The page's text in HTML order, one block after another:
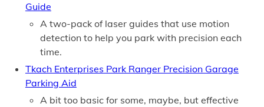
Guide
A two-pack of laser guides that use motion
detection to help you park with precision each
time.
Tkach Enterprises Park Ranger Precision Garage
Parking Aid
A bit too basic for some, maybe, but effective